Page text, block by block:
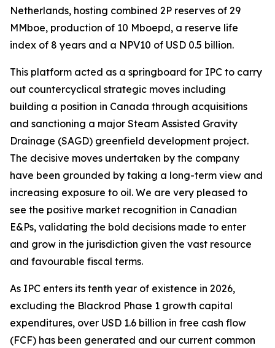
Netherlands, hosting combined 2P reserves of 29
MMboe, production of 10 Mboepd, a reserve life
index of 8 years and a NPV10 of USD 0.5 billion.
This platform acted as a springboard for IPC to carry
out countercyclical strategic moves including
building a position in Canada through acquisitions
and sanctioning a major Steam Assisted Gravity
Drainage (SAGD) greenfield development project.
The decisive moves undertaken by the company
have been grounded by taking a long-term view and
increasing exposure to oil. We are very pleased to
see the positive market recognition in Canadian
E&Ps, validating the bold decisions made to enter
and grow in the jurisdiction given the vast resource
and favourable fiscal terms.
As IPC enters its tenth year of existence in 2026,
excluding the Blackrod Phase 1 growth capital
expenditures, over USD 1.6 billion in free cash flow
(FCF) has been generated and our current common